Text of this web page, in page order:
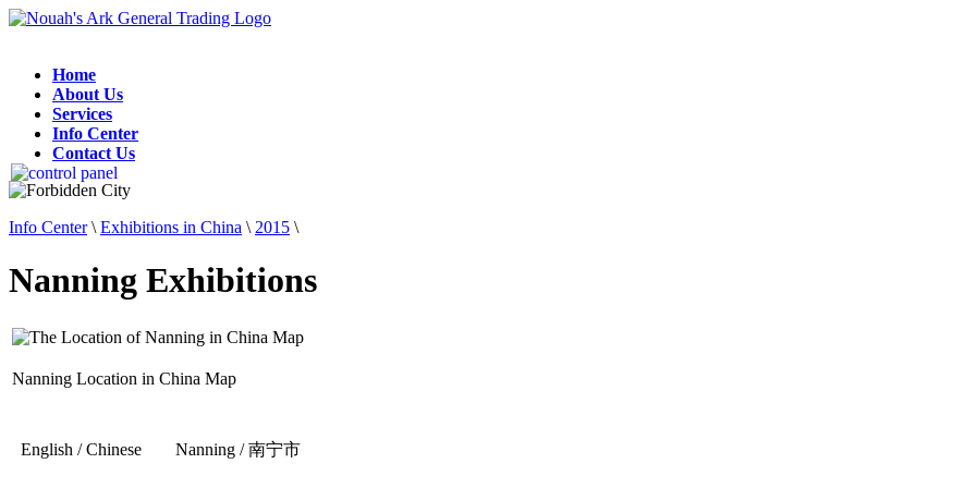
Home
About Us
Services
Info Center
Contact Us
Info Center\ Exhibitions in China \ 2015 \
Nanning Exhibitions
Nanning Location in China Map
English / Chinese Nanning / 南宁市